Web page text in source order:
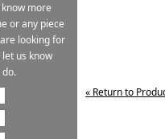
more
or any piece
looking for
us know
« Return to